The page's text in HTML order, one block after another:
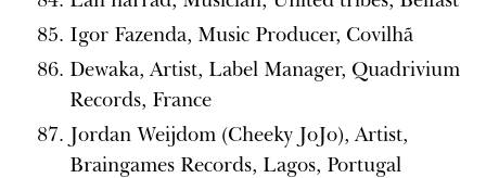
Igor Fazenda, Music Producer, Covilhã
Dewaka, Artist, Label Manager, Quadrivium
Records, France
Jordan Weijdom (Cheeky JoJo), Artist,
Braingames Records, Lagos, Portugal